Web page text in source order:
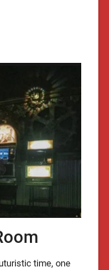
time, one